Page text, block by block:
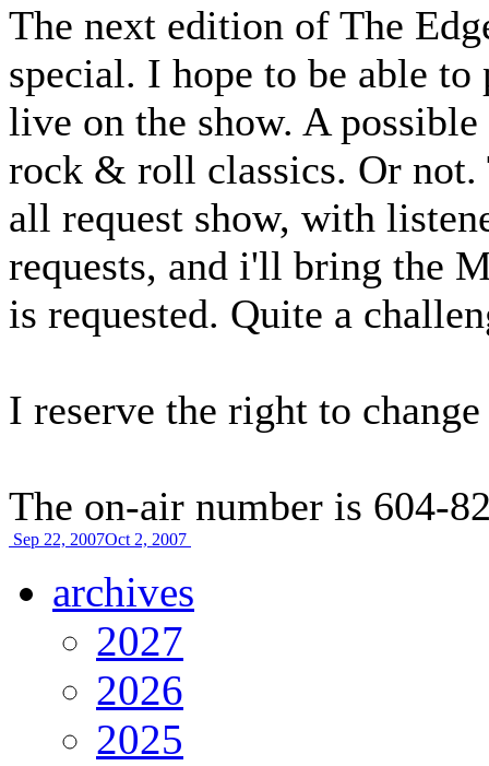
The next edition of The
special. I hope to be able
live on the show. A
rock & roll classics. Or
all request show, with
requests, and i'll bring the
is requested. Quite a
I reserve the right to
The on-air number is 604-
Sep 22, 2007Oct 2, 2007
archives
2027
2026
2025